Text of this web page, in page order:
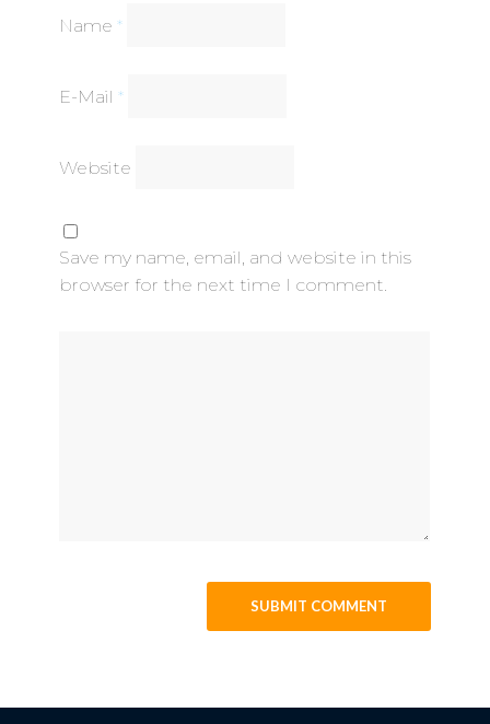
Name *
E-Mail *
Website
Save my name, email, and website in this
browser for the next time I comment.